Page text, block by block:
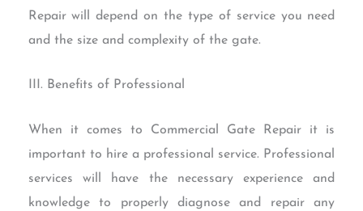
Repair will depend on the type of service you need
and the size and complexity of the gate.
III. Benefits of Professional
When it comes to Commercial Gate Repair it is
important to hire a professional service. Professional
services will have the necessary experience and
knowledge to properly diagnose and repair any